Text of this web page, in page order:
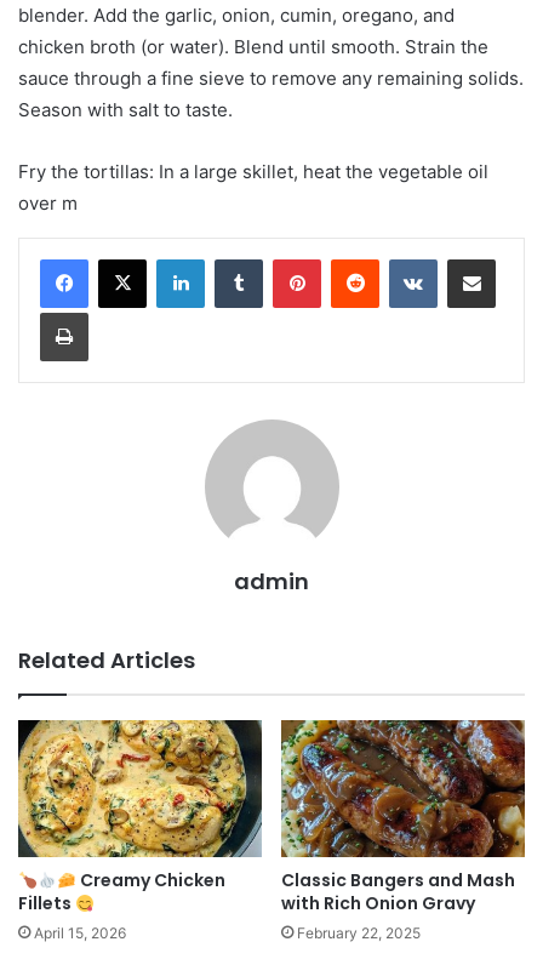
blender. Add the garlic, onion, cumin, oregano, and
chicken broth (or water). Blend until smooth. Strain the
sauce through a fine sieve to remove any remaining solids.
Season with salt to taste.
Fry the tortillas: In a large skillet, heat the vegetable oil
over m
LinkedInTumblr PinterestReddit VKontakteShare via Email
Print
admin
Related Articles
Creamy Chicken
Fillets
April 15, 2026
Classic Bangers and Mash
with Rich Onion Gravy
February 22, 2025